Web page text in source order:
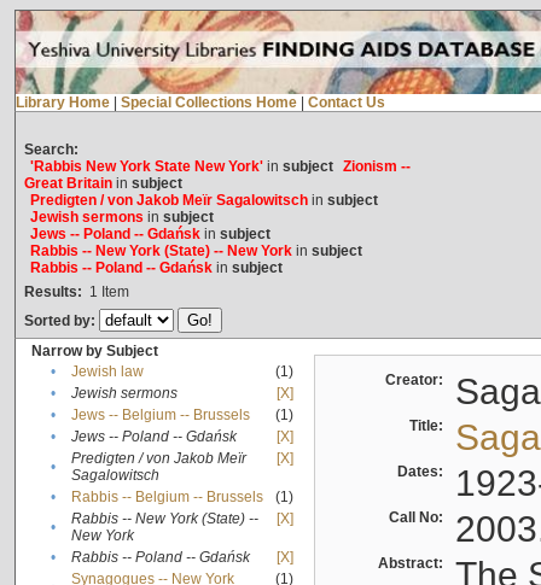
Library Home Special Collections Home Contact Us
Search:
'Rabbis New York State New York'in subject Zionism --
Great Britainin subject
Predigten / von Jakob Meïr Sagalowitschin subject
Jewish sermons in subject
Jews -- Poland -- Gdańskin subject
Rabbis -- New York (State) -- New Yorkin subject
Rabbis -- Poland -- Gdańskin subject
Results: 1 Item
Sorted by:
Narrow by Subject
•
Jewish law
(1)
•
Jewish sermons
[X]
•
Jews -- Belgium -- Brussels
(1)
•
Jews -- Poland -- Gdańsk
[X]
•
Predigten / von Jakob Meïr
Sagalowitsch
[X]
• Rabbis -- Belgium -- Brussels
(1)
•
Rabbis -- New York (State) --
New York
[X]
• Rabbis -- Poland -- Gdańsk
[X]
Synagogues -- New York
(1)
Creator:
Title:
Dates:
Call No:
Abstract:
The